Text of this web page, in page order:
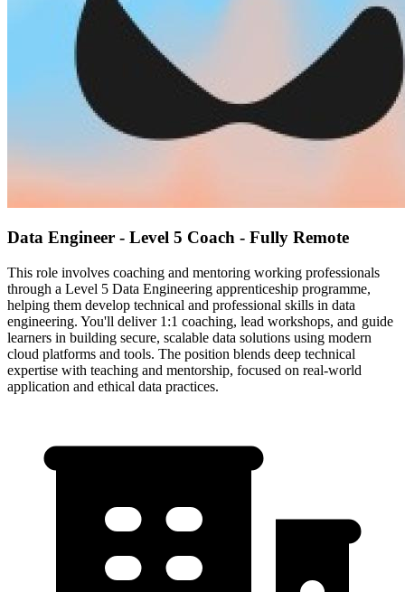
Data Engineer - Level 5 Coach - Fully Remote
This role involves coaching and mentoring working professionals
through a Level 5 Data Engineering apprenticeship programme,
helping them develop technical and professional skills in data
engineering. You'll deliver 1:1 coaching, lead workshops, and guide
learners in building secure, scalable data solutions using modern
cloud platforms and tools. The position blends deep technical
expertise with teaching and mentorship, focused on real-world
application and ethical data practices.